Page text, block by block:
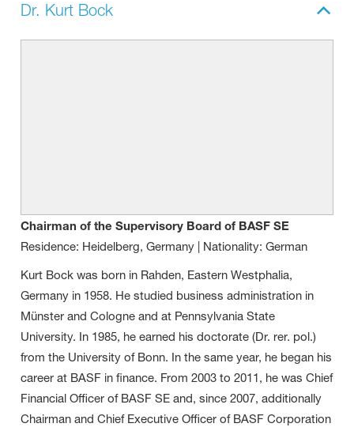
Dr. Kurt Bock
Chairman of the Supervisory Board of BASF SE
Residence: Heidelberg, Germany | Nationality: German
Kurt Bock was born in Rahden, Eastern Westphalia,
Germany in 1958. He studied business administration in
Münster and Cologne and at Pennsylvania State
University. In 1985, he earned his doctorate (Dr. rer. pol.)
from the University of Bonn. In the same year, he began his
career at BASF in finance. From 2003 to 2011, he was Chief
Financial Officer of BASF SE and, since 2007, additionally
Chairman and Chief Executive Officer of BASF Corporation